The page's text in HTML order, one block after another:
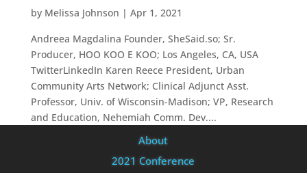
by Melissa Johnson | Apr 1, 2021
Andreea Magdalina Founder, SheSaid.so; Sr.
Producer, HOO KOO E KOO; Los Angeles, CA, USA
TwitterLinkedIn Karen Reece President, Urban
Community Arts Network; Clinical Adjunct Asst.
Professor, Univ. of Wisconsin-Madison; VP, Research
and Education, Nehemiah Comm. Dev....
About
2021 Conference